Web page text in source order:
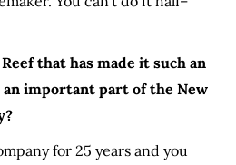
that has made it such an
an important part of the New
for 25 years and you